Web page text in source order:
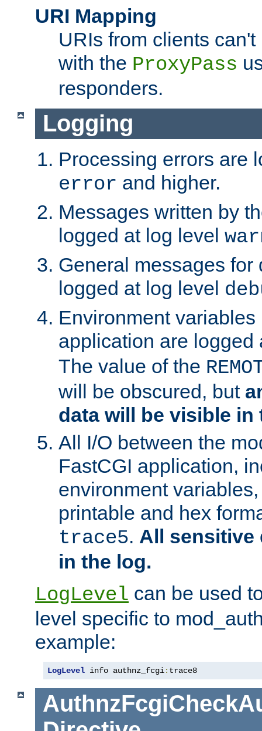
URI Mapping
URIs from clients
with the ProxyPass
responders.
Logging
Processing errors are
error and higher.
Messages written by
logged at log level
General messages for
logged at log level
Environment
application are
The value of the
will be obscured, but
data will be visible in
All I/O between the
FastCGI application,
environment
printable and hex
trace5. All sensitive
in the log.
LogLevel can be used
level specific to
example:
LogLevel info authnz_fcgi: trace8